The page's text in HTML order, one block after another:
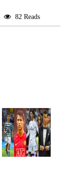
82 Reads